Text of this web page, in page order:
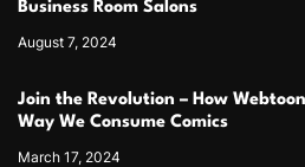
Business Room Salons
August 7, 2024
Join the Revolution – How
Way We Consume Comics
March 17, 2024